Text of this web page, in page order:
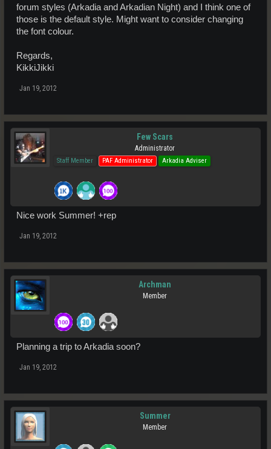
forum styles (Arkadia and Arkadian Night) and I think one of
those is the default style. Might want to consider changing
the font colour.
Regards,
KikkiJikki
Jan 19, 2012
Few Scars
Administrator
Staff Member PAF Administrator Arkadia Adviser
Nice work Summer! +rep
Jan 19, 2012
Archman
Member
Planning a trip to Arkadia soon?
Jan 19, 2012
Summer
Member